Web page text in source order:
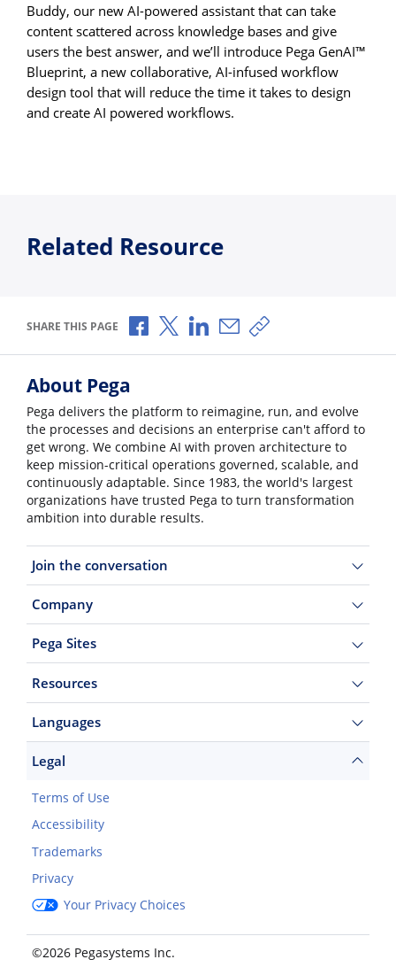
Buddy, our new AI-powered assistant that can take
content scattered across knowledge bases and give
users the best answer, and we’ll introduce Pega GenAI™
Blueprint, a new collaborative, AI-infused workflow
design tool that will reduce the time it takes to design
and create AI powered workflows.
Related Resource
SHARE THIS PAGE Share via Facebook
Share via X
Share via LinkedIn
Share via Email
Copy share link
About Pega
Pega delivers the platform to reimagine, run, and evolve
the processes and decisions an enterprise can't afford to
get wrong. We combine AI with proven architecture to
keep mission-critical operations governed, scalable, and
continuously adaptable. Since 1983, the world's largest
organizations have trusted Pega to turn transformation
ambition into durable results.
Join the conversation
Company
Pega Sites
Resources
Languages
Legal
Terms of Use
Accessibility
Trademarks
Privacy
Your Privacy Choices
©2026 Pegasystems Inc.